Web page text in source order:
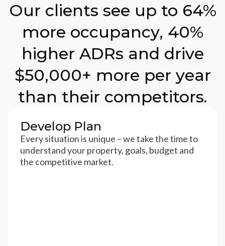
Our clients see up to 64%
more occupancy, 40%
higher ADRs and drive
$50,000+ more per year
than their competitors.
Develop Plan
Every situation is unique – we take the time to
understand your property, goals, budget and
the competitive market.